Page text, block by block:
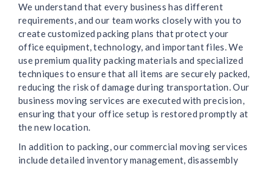
We understand that every business has different
requirements, and our team works closely with you to
create customized packing plans that protect your
office equipment, technology, and important files. We
use premium quality packing materials and specialized
techniques to ensure that all items are securely packed,
reducing the risk of damage during transportation. Our
business moving services are executed with precision,
ensuring that your office setup is restored promptly at
the new location.
In addition to packing, our commercial moving services
include detailed inventory management, disassembly